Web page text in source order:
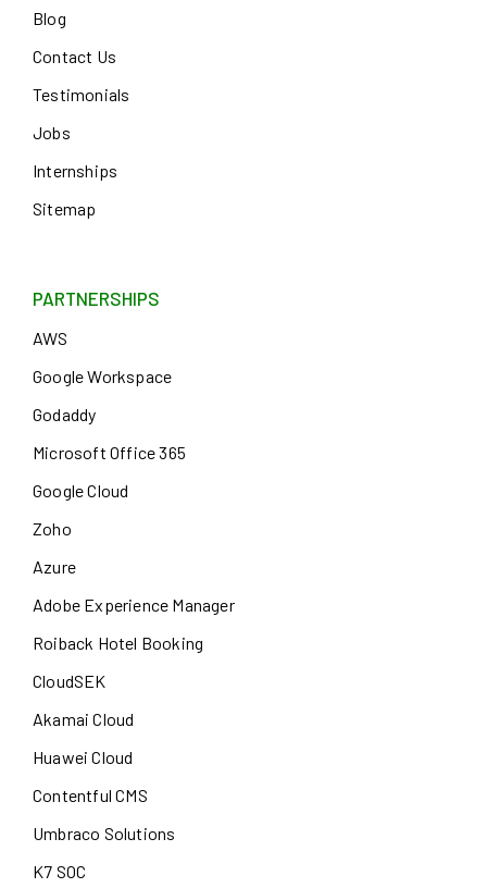
Blog
Contact Us
Testimonials
Jobs
Internships
Sitemap
PARTNERSHIPS
AWS
Google Workspace
Godaddy
Microsoft Office 365
Google Cloud
Zoho
Azure
Adobe Experience Manager
Roiback Hotel Booking
CloudSEK
Akamai Cloud
Huawei Cloud
Contentful CMS
Umbraco Solutions
K7 SOC